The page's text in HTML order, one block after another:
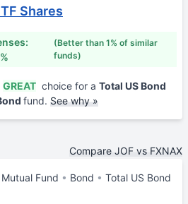
Shares
(Better than 1% of similar
funds)
GREAT choice for a Total US Bond
fund. See why »
Compare JOF vs FXNAX
Mutual Fund Bond
Total US Bond